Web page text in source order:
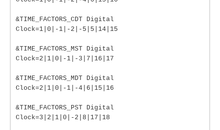
&TIME_FACTORS_CDT Digital
Clock=1|0|-1|-2|-5|5|14|15
&TIME_FACTORS_MST Digital
Clock=2|1|0|-1|-3|7|16|17
&TIME_FACTORS_MDT Digital
Clock=2|1|0|-1|-4|6|15|16
&TIME_FACTORS_PST Digital
Clock=3|2|1|0|-2|8|17|18